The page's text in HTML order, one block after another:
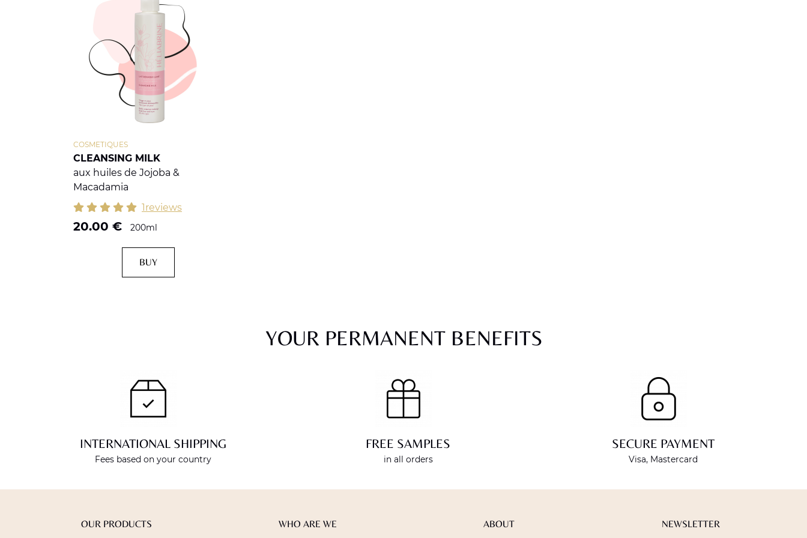
CLEANSING MILK
COSMETIQUES
aux huiles de Jojoba &
Macadamia
1reviews
20.00 € 200ml
BUY
YOUR PERMANENT BENEFITS
INTERNATIONAL SHIPPING
Fees based on your country
FREE SAMPLES
in all orders
SECURE PAYMENT
Visa, Mastercard
OUR PRODUCTS WHO ARE WE ABOUT NEWSLETTER